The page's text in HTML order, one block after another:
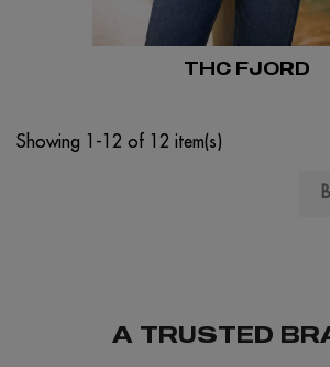
THC FJORD
Showing 1-12 of 12 item(s)
A TRUSTED